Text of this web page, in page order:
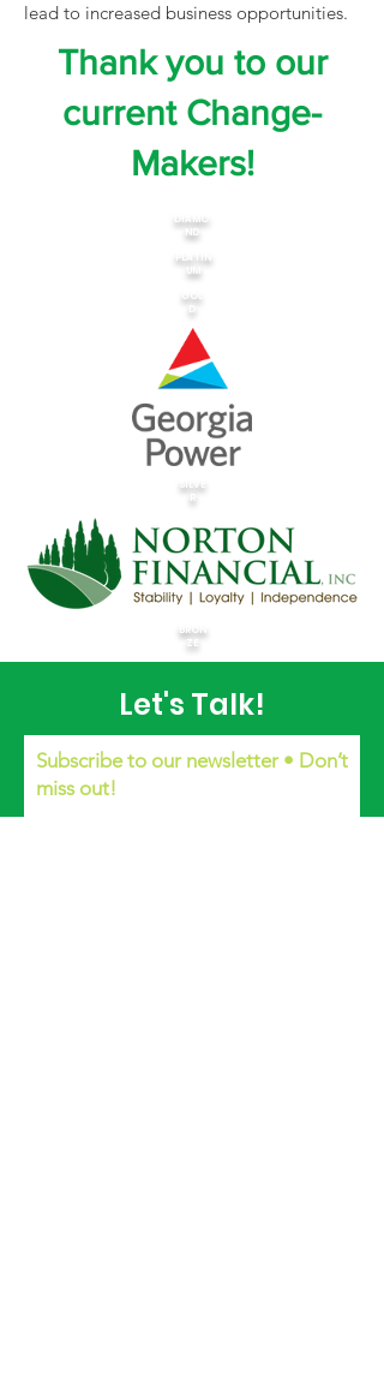
lead to increased business opportunities.
Thank you to our
current Change-
Makers!
DIAMO
ND
PLATIN
UM
GOL
SILVE
R
BRON
ZE
Let's Talk!
Subscribe to our newsletter • Don’t
miss out!